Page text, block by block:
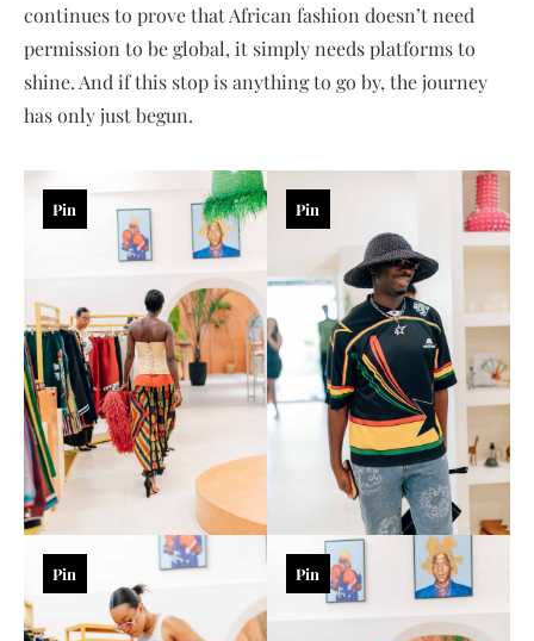
continues to prove that African fashion doesn’t need
permission to be global, it simply needs platforms to
shine. And if this stop is anything to go by, the journey
has only just begun.
Pin Pin
Pin Pin